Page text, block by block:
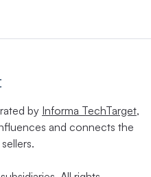
by Informa TechTarget,
and connects the